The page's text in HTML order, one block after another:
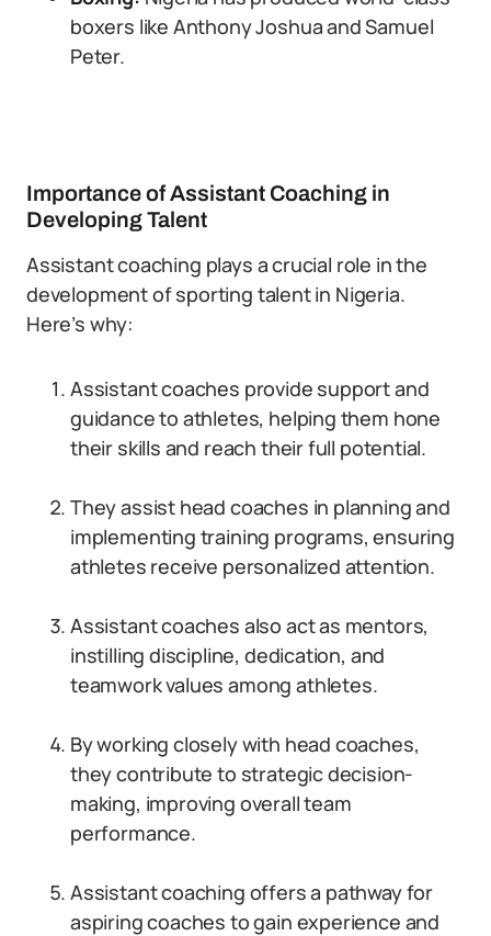
boxers like Anthony Joshua and Samuel
Peter.
Importance of Assistant Coaching in
Developing Talent
Assistant coaching plays a crucial role in the
development of sporting talent in Nigeria.
Here’s why:
Assistant coaches provide support and
guidance to athletes, helping them hone
their skills and reach their full potential.
They assist head coaches in planning and
implementing training programs, ensuring
athletes receive personalized attention.
Assistant coaches also act as mentors,
instilling discipline, dedication, and
teamwork values among athletes.
By working closely with head coaches,
they contribute to strategic decision-
making, improving overall team
performance.
Assistant coaching offers a pathway for
aspiring coaches to gain experience and